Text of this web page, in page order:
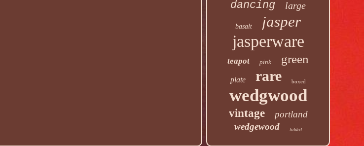
dancing large
basalt jasper
jasperware
teapot pink green
plate rare boxed
wedgwood
vintage
portland
wedgewood
lidded